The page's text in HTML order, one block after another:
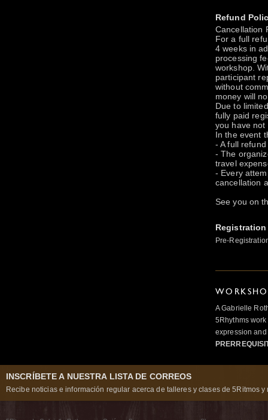
Refund
Cancellation
For a full
4 weeks in
processing
workshop.
participant
without
money will
Due to
fully paid
you have not
In the event
- A full
- The
travel
- Every
cancellation
See you on
Pre-
A Gabrielle
5Rhythms
expression
INSCRÍBETE A NUESTRA LISTA DE CORREOS
Recibe noticias e información regular acerca de talleres y clases de 5Ritmos y